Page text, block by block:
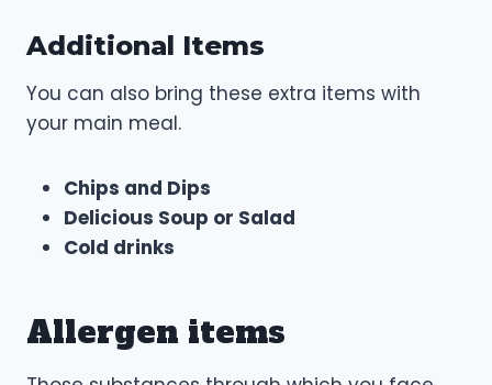
Additional Items
You can also bring these extra items with
your main meal.
Chips and Dips
Delicious Soup or Salad
Cold drinks
Allergen items